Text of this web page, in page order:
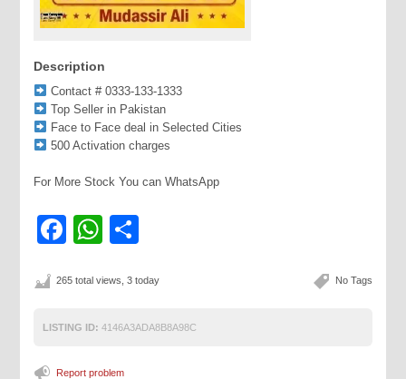
Description
Contact # 0333-133-1333
Top Seller in Pakistan
Face to Face deal in Selected Cities
500 Activation charges
For More Stock You can WhatsApp
Facebook
WhatsApp
No Tags
265 total views, 3 today
LISTING ID: 4146A3ADA8B8A98C
Report problem